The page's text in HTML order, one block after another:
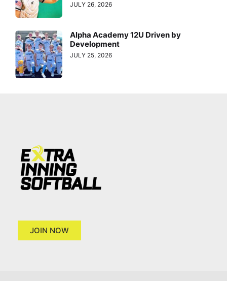
JULY 26, 2026
Alpha Academy 12U Driven by
Development
JULY 25, 2026
JOIN NOW